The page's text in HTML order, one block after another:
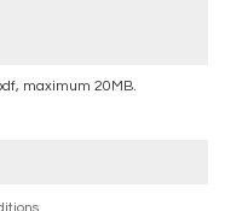
maximum 20MB.